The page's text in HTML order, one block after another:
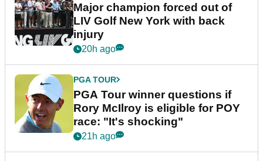
Major champion forced out of
LIV Golf New York with back
injury
20h ago
PGA TOUR
PGA Tour winner questions if
Rory McIlroy is eligible for POY
race: "It's shocking"
21h ago